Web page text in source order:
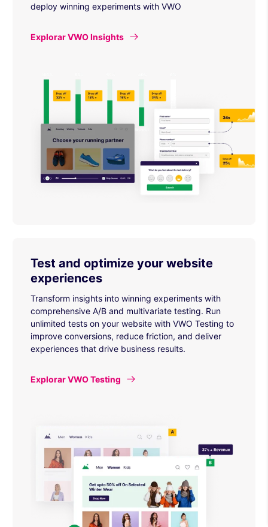
deploy winning experiments with VWO
Explorar VWO Insights
Test and optimize your website
experiences
Transform insights into winning experiments with
comprehensive A/B and multivariate testing. Run
unlimited tests on your website with VWO Testing to
improve conversions, reduce friction, and deliver
experiences that drive business results.
Explorar VWO Testing